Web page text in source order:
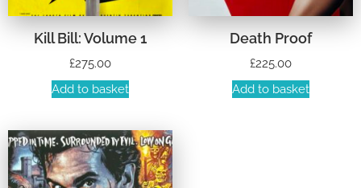
Kill Bill: Volume 1
£275.00
Add to basket
Death Proof
£225.00
Add to basket